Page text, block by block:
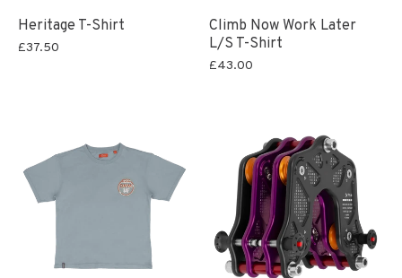
Heritage T-Shirt
£37.50
Climb Now Work Later
L/S T-Shirt
£43.00